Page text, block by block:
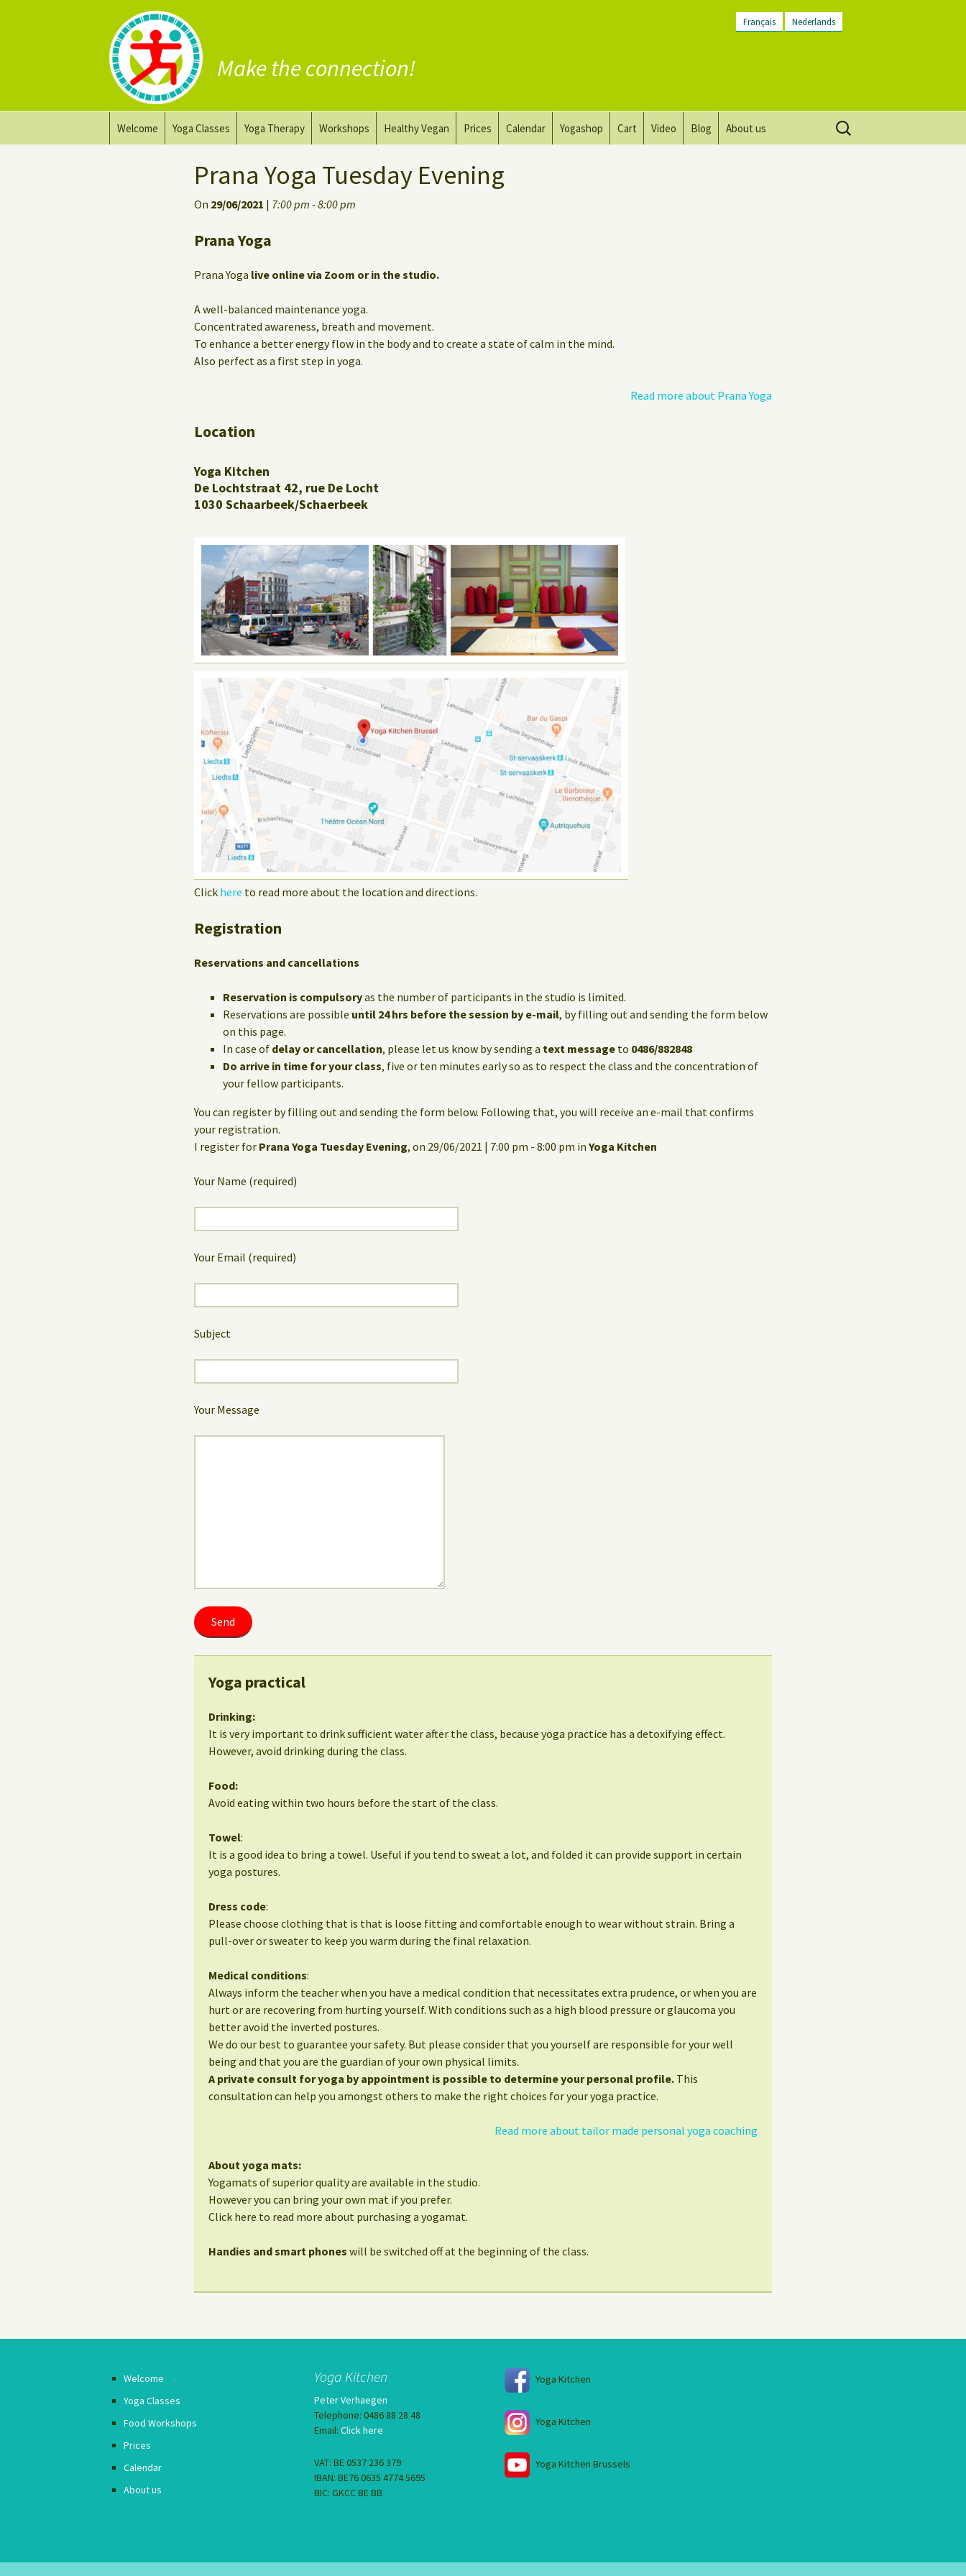
Français Nederlands
Make the connection!
Welcome Yoga Classes Yoga Therapy
Yoga for healing
Workshops
Nude Yoga for Men
Healthy Vegan
Substitute Dairy
Prices Calendar Yogashop Cart Video Blog About us
Search
for:
Prana Yoga Tuesday Evening
On 29/06/2021 | 7:00 pm - 8:00 pm
Prana Yoga
Prana Yoga live online via Zoom or in the studio.
A well-balanced maintenance yoga.
Concentrated awareness, breath and movement.
To enhance a better energy flow in the body and to create a state of calm in the mind.
Also perfect as a first step in yoga.
Read more about Prana Yoga
Location
Yoga Kitchen
De Lochtstraat 42, rue De Locht
1030 Schaarbeek/Schaerbeek
Click here to read more about the location and directions.
Registration
Reservations and cancellations
Reservation is compulsoryas the number of participants in the studio is limited.
Reservations are possible until 24 hrs before the session by e-mail, by filling out and sending the form below
on this page.
In case of delay or cancellation, please let us know by sending a text message to 0486/882848
Do arrive in time for your class, five or ten minutes early so as to respect the class and the concentration of
your fellow participants.
You can register by filling out and sending the form below. Following that, you will receive an e-mail that confirms
your registration.
I register for Prana Yoga Tuesday Evening, on 29/06/2021 | 7:00 pm - 8:00 pm in Yoga Kitchen
Your Name (required)
Your Email (required)
Subject
Your Message
Yoga practical
Drinking:
It is very important to drink sufficient water after the class, because yoga practice has a detoxifying effect.
However, avoid drinking during the class.
Food:
Avoid eating within two hours before the start of the class.
Towel:
It is a good idea to bring a towel. Useful if you tend to sweat a lot, and folded it can provide support in certain
yoga postures.
Dress code:
Please choose clothing that is that is loose fitting and comfortable enough to wear without strain. Bring a
pull-over or sweater to keep you warm during the final relaxation.
Medical conditions:
Always inform the teacher when you have a medical condition that necessitates extra prudence, or when you are
hurt or are recovering from hurting yourself. With conditions such as a high blood pressure or glaucoma you
better avoid the inverted postures.
We do our best to guarantee your safety. But please consider that you yourself are responsible for your well
being and that you are the guardian of your own physical limits.
A private consult for yoga by appointment is possible to determine your personal profile. This
consultation can help you amongst others to make the right choices for your yoga practice.
Read more about tailor made personal yoga coaching
About yoga mats:
Yogamats of superior quality are available in the studio.
However you can bring your own mat if you prefer.
Click here to read more about purchasing a yogamat.
Handies and smart phones will be switched off at the beginning of the class.
Welcome
Yoga Classes
Food Workshops
Prices
Calendar
About us
Yoga Kitchen
Peter Verhaegen
Telephone: 0486 88 28 48
Email: Click here
VAT: BE 0537 236 379
IBAN: BE76 0635 4774 5695
BIC: GKCC BE BB
Yoga Kitchen
Yoga Kitchen
Yoga Kitchen Brussels